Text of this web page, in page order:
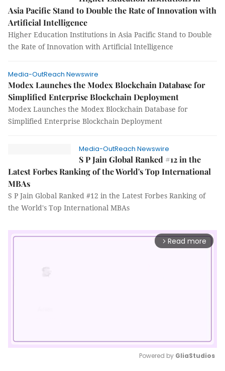
Asia Pacific Stand to Double the Rate of Innovation with
Artificial Intelligence
Higher Education Institutions in Asia Pacific Stand to Double
the Rate of Innovation with Artificial Intelligence
Media-OutReach Newswire
Modex Launches the Modex Blockchain Database for
Simplified Enterprise Blockchain Deployment
Modex Launches the Modex Blockchain Database for
Simplified Enterprise Blockchain Deployment
Media-OutReach Newswire
S P Jain Global Ranked #12 in the
Latest Forbes Ranking of the World's Top International
MBAs
S P Jain Global Ranked #12 in the Latest Forbes Ranking of
the World's Top International MBAs
arrow_forward_ios Read more
Powered by GliaStudios